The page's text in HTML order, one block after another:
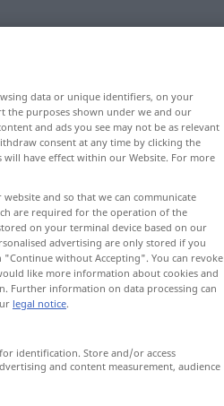
data or unique identifiers, on your
the purposes shown under we and our
and ads you see may not be as relevant
consent at any time by clicking the
have effect within our Website. For more
and so that we can communicate
are required for the operation of the
on your terminal device based on our
advertising are only stored if you
without Accepting". You can revoke
like more information about cookies and
Further information on data processing can
legal notice.
identification. Store and/or access
and content measurement, audience